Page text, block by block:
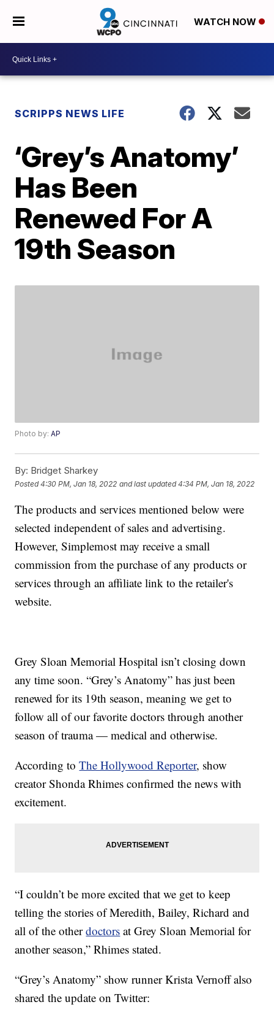
WATCH NOW
SCRIPPS NEWS LIFE
‘Grey’s Anatomy’
Has Been
Renewed For A
19th Season
Photo by:AP
By: Bridget Sharkey
Posted4:30 PM, Jan 18, 2022 and last updated 4:34 PM, Jan 18, 2022
The products and services mentioned below were
selected independent of sales and advertising.
However, Simplemost may receive a small
commission from the purchase of any products or
services through an affiliate link to the retailer's
website.
Grey Sloan Memorial Hospital isn’t closing down
any time soon. “Grey’s Anatomy” has just been
renewed for its 19th season, meaning we get to
follow all of our favorite doctors through another
season of trauma — medical and otherwise.
According toThe Hollywood Reporter, show
creator Shonda Rhimes confirmed the news with
excitement.
“I couldn’t be more excited that we get to keep
telling the stories of Meredith, Bailey, Richard and
all of the otherdoctors at Grey Sloan Memorial for
another season,” Rhimes stated.
“Grey’s Anatomy” show runner Krista Vernoff also
shared the update on Twitter: